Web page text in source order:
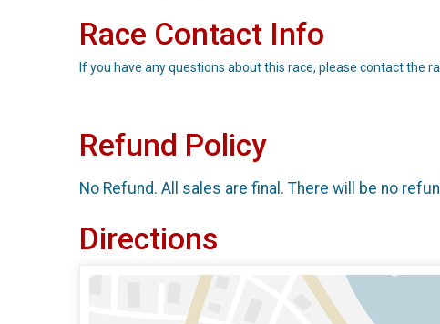
Race Contact Info
If you have any questions about this race, please contact the
Refund Policy
No Refund. All sales are final. There will be no
Directions